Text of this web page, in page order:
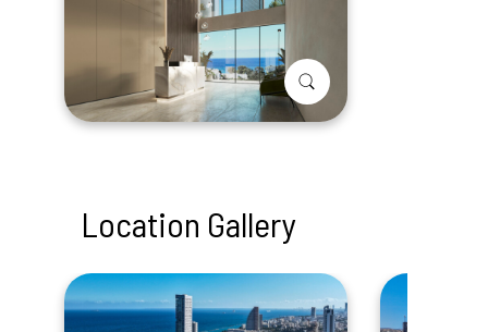
Location Gallery